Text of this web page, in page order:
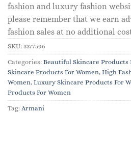
fashion and luxury fashion
please remember that we earn
fashion sales at no additional
SKU: 3377596
Categories: Beautiful Skincare Products
Skincare Products For Women, High
Women, Luxury Skincare Products For
Products For Women
Tag: Armani